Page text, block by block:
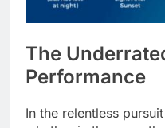
The
Performance
In the relentless